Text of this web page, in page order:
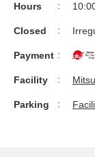
Hours
Closed
Payment
Facility
Parking